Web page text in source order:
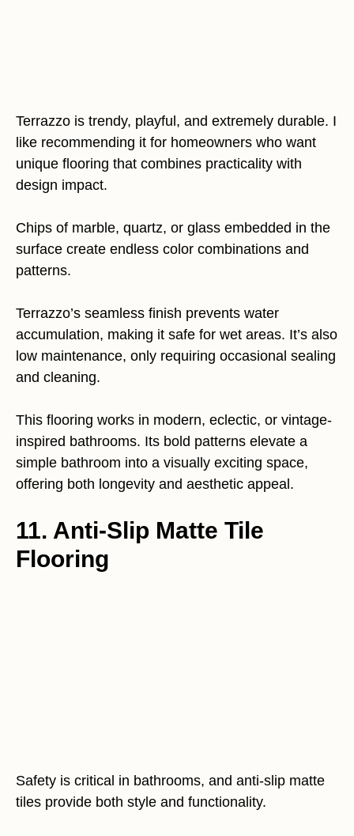
Terrazzo is trendy, playful, and extremely durable. I
like recommending it for homeowners who want
unique flooring that combines practicality with
design impact.
Chips of marble, quartz, or glass embedded in the
surface create endless color combinations and
patterns.
Terrazzo’s seamless finish prevents water
accumulation, making it safe for wet areas. It’s also
low maintenance, only requiring occasional sealing
and cleaning.
This flooring works in modern, eclectic, or vintage-
inspired bathrooms. Its bold patterns elevate a
simple bathroom into a visually exciting space,
offering both longevity and aesthetic appeal.
11. Anti-Slip Matte Tile
Flooring
Safety is critical in bathrooms, and anti-slip matte
tiles provide both style and functionality.